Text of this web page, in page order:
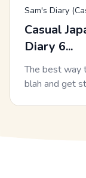
Sam's Diary
Casual
Diary 6...
The best way
blah and get